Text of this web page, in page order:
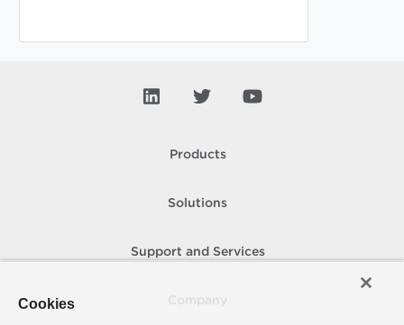
Products
Solutions
Support and Services
Cookies